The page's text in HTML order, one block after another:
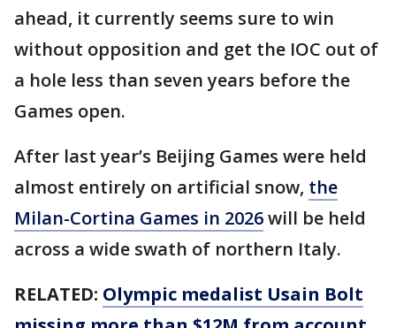
ahead, it currently seems sure to win
without opposition and get the IOC out of
a hole less than seven years before the
Games open.
After last year’s Beijing Games were held
almost entirely on artificial snow, the
Milan-Cortina Games in 2026will be held
across a wide swath of northern Italy.
RELATED: Olympic medalist Usain Bolt